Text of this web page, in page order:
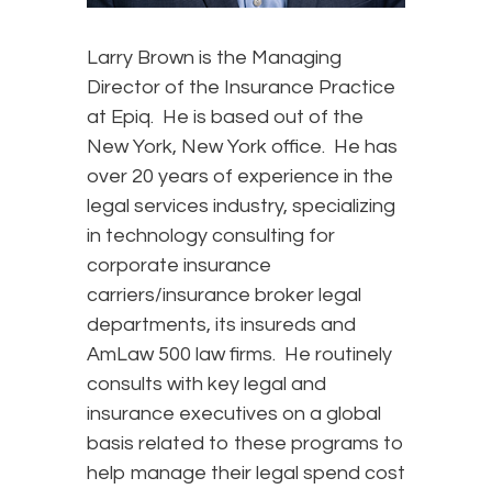
Larry Brown is the Managing
Director of the Insurance Practice
at Epiq. He is based out of the
New York, New York office. He has
over 20 years of experience in the
legal services industry, specializing
in technology consulting for
corporate insurance
carriers/insurance broker legal
departments, its insureds and
AmLaw 500 law firms. He routinely
consults with key legal and
insurance executives on a global
basis related to these programs to
help manage their legal spend cost